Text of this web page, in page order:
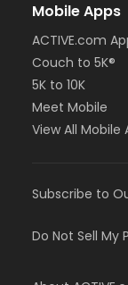
Mobile Apps
ACTIVE.com
Couch to 5K®
5K to 10K
Meet Mobile
View All Mobile
Subscribe to
Do Not Sell My